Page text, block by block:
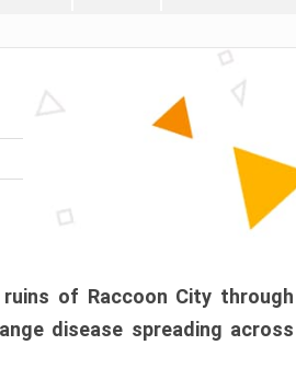
of Raccoon City through
disease spreading across